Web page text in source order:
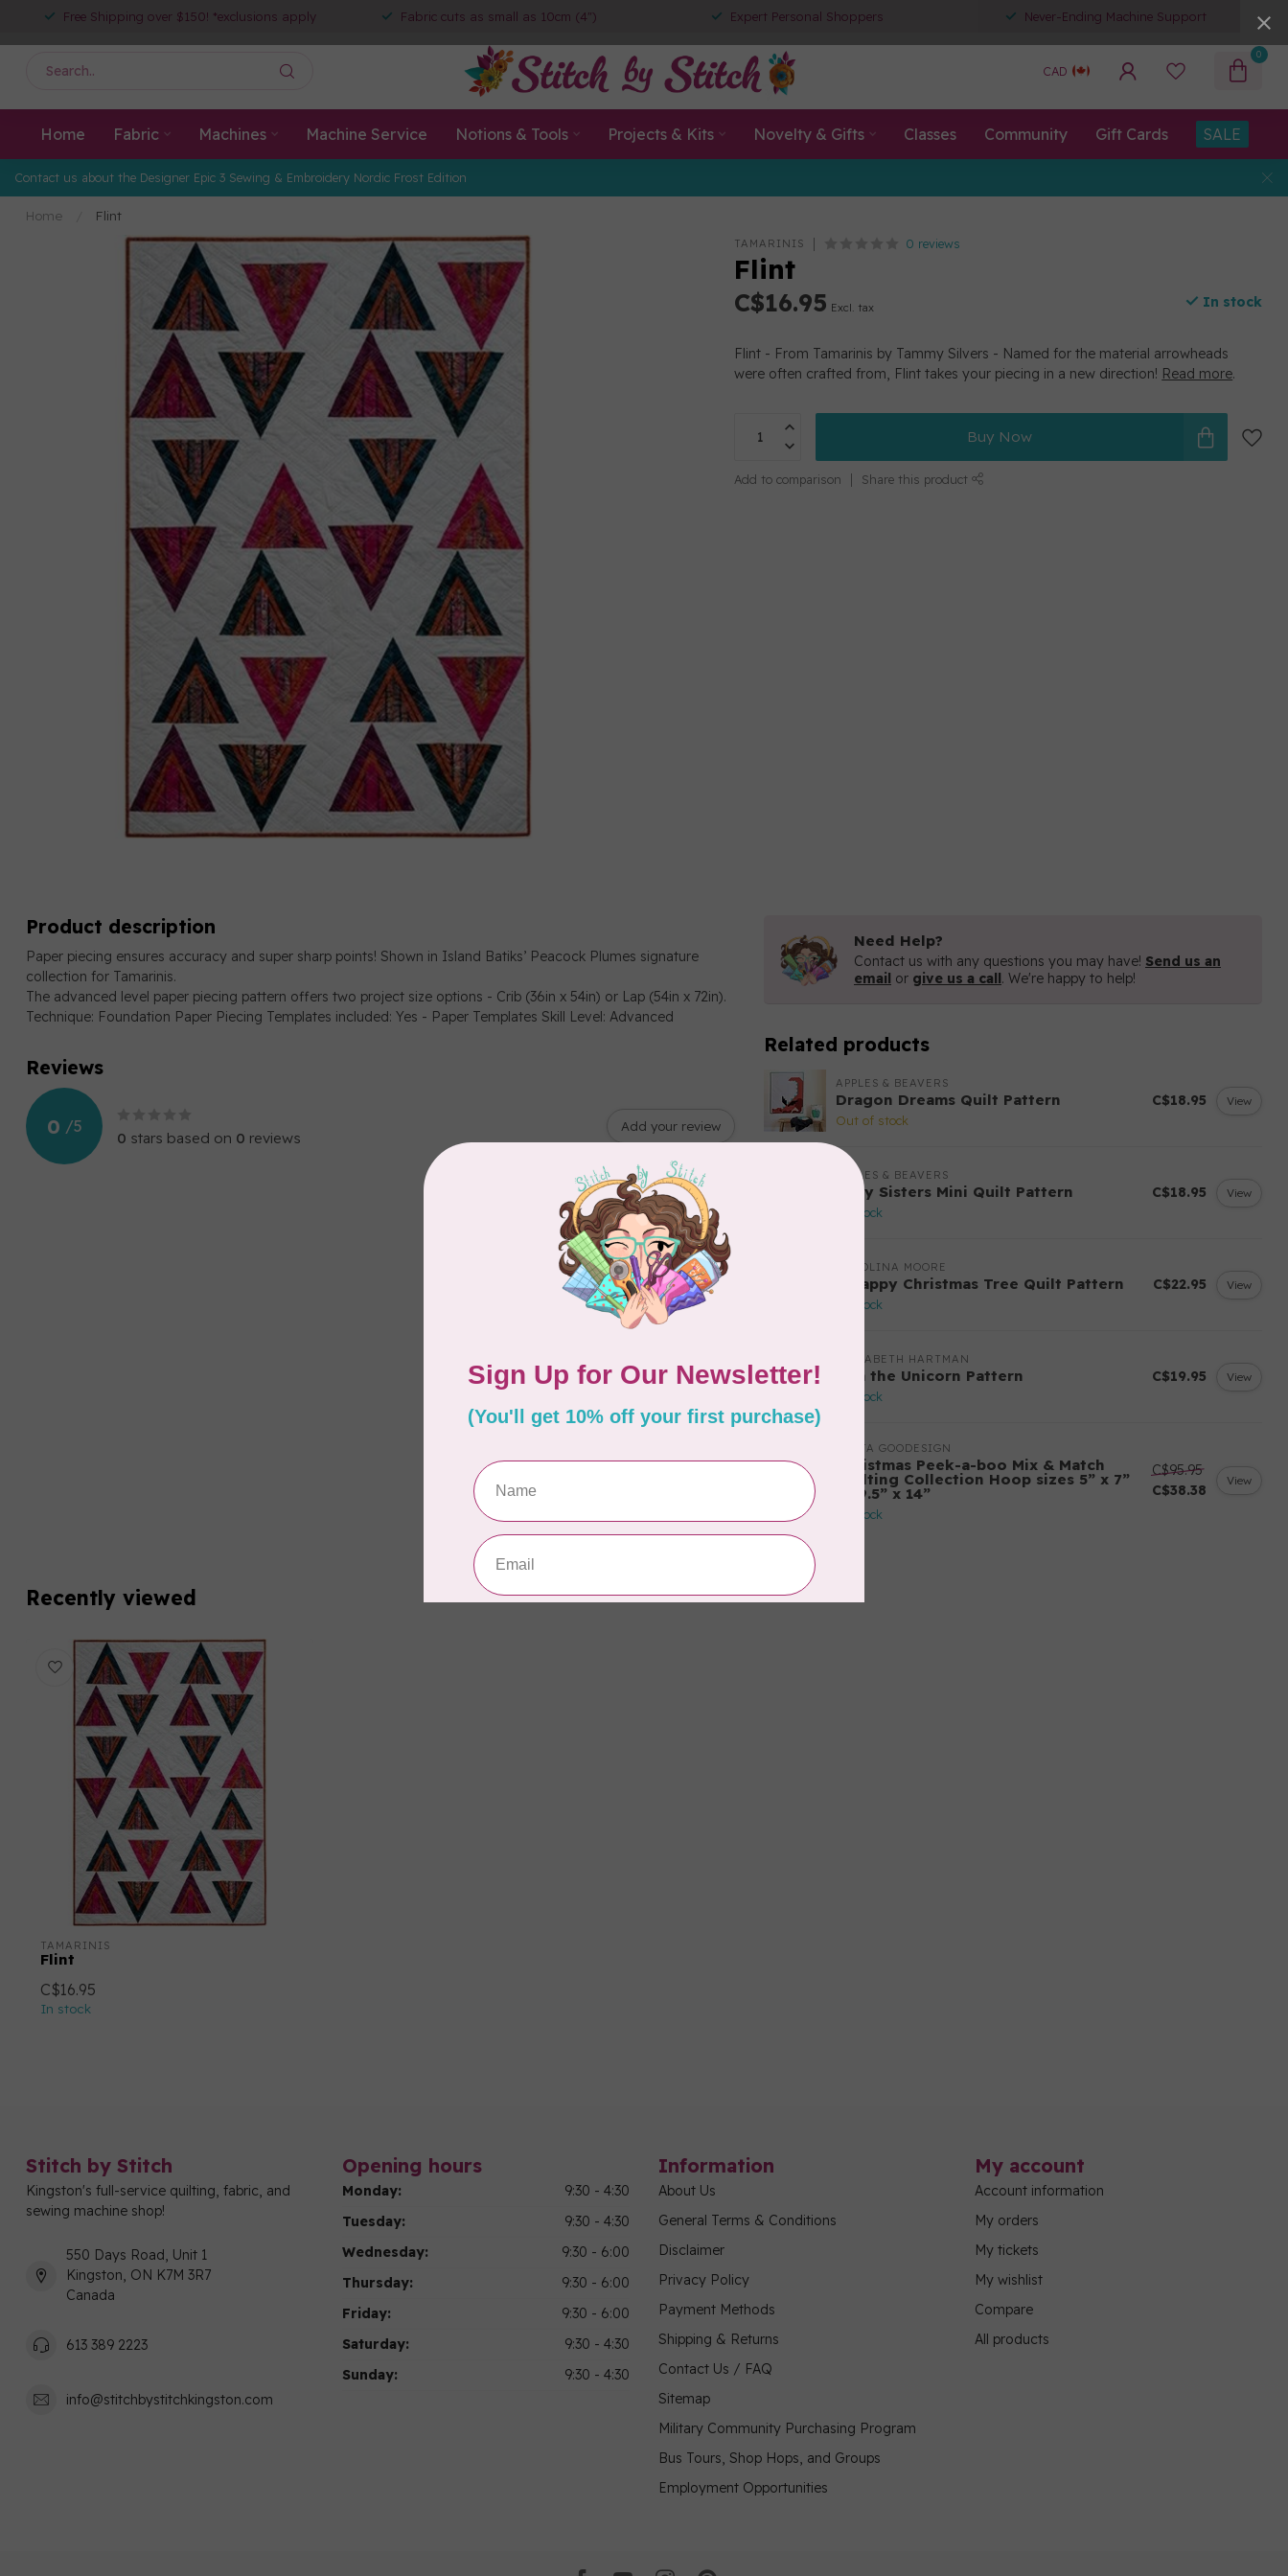
Free Shipping over $150! *exclusions apply Fabric cuts as small as 10cm (4") Expert Personal Shoppers Never-Ending Machine Support
CAD
0
Home Fabric Machines Machine Service Notions & Tools Projects & Kits Novelty & Gifts Classes Community Gift Cards SALE
Contact us about the Designer Epic 3 Sewing & Embroidery Nordic Frost Edition
Home Flint
TAMARINIS 0 reviews
Flint
C$16.95 Excl. tax In stock
Flint - From Tamarinis by Tammy Silvers - Named for the material arrowheads
were often crafted from, Flint takes your piecing in a new direction! Read more.
Buy Now
Add to comparison Share this product
Product description
Paper piecing ensures accuracy and super sharp points! Shown in Island Batiks’ Peacock Plumes signature
collection for Tamarinis.
The advanced level paper piecing pattern offers two project size options - Crib (36in x 54in) or Lap (54in x 72in).
Technique: Foundation Paper Piecing Templates included: Yes - Paper Templates Skill Level: Advanced
Reviews
0 /5
0 stars based on 0 reviews
Add your review
Need Help?
Contact us with any questions you may have! Send us an
email or give us a call. We're happy to help!
Related products
APPLES & BEAVERS
Dragon Dreams Quilt Pattern
Out of stock
C$18.95 View
APPLES & BEAVERS
Fairy Sisters Mini Quilt Pattern
In stock
C$18.95 View
CAROLINA MOORE
Scrappy Christmas Tree Quilt Pattern
In stock
C$22.95 View
ELIZABETH HARTMAN
Lisa the Unicorn Pattern
In stock
C$19.95 View
ANITA GOODESIGN
Christmas Peek-a-boo Mix & Match
Quilting Collection Hoop sizes 5” x 7”
to 9.5” x 14”
In stock
C$95.95
C$38.38
View
Recently viewed
TAMARINIS
Flint
C$16.95
In stock
Stitch by Stitch
Kingston's full-service quilting, fabric, and
sewing machine shop!
550 Days Road, Unit 1
Kingston, ON K7M 3R7
Canada
613 389 2223
info@stitchbystitchkingston.com
Opening hours
Monday:
9:30 - 4:30
Tuesday:
9:30 - 4:30
Wednesday:
9:30 - 6:00
Thursday:
9:30 - 6:00
Friday:
9:30 - 6:00
Saturday:
9:30 - 4:30
Sunday:
9:30 - 4:30
Information
About Us
General Terms & Conditions
Disclaimer
Privacy Policy
Payment Methods
Shipping & Returns
Contact Us / FAQ
Sitemap
Military Community Purchasing Program
Bus Tours, Shop Hops, and Groups
Employment Opportunities
My account
Account information
My orders
My tickets
My wishlist
Compare
All products